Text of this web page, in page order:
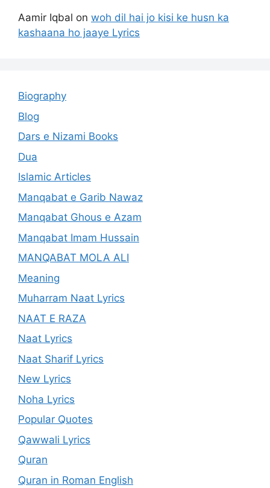
Aamir Iqbal on woh dil hai jo kisi ke husn ka
kashaana ho jaaye Lyrics
Biography
Blog
Dars e Nizami Books
Dua
Islamic Articles
Manqabat e Garib Nawaz
Manqabat Ghous e Azam
Manqabat Imam Hussain
MANQABAT MOLA ALI
Meaning
Muharram Naat Lyrics
NAAT E RAZA
Naat Lyrics
Naat Sharif Lyrics
New Lyrics
Noha Lyrics
Popular Quotes
Qawwali Lyrics
Quran
Quran in Roman English